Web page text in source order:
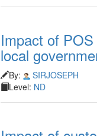
Impact of
local
By:
SIRJOSEPH
Level: ND